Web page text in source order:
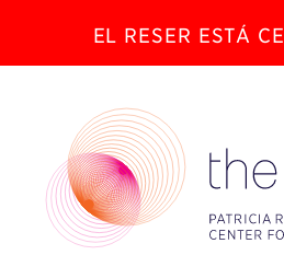
EL RESER ESTÁ